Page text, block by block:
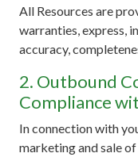
All Resources are
warranties, express,
accuracy,
2. Outbound
Compliance
In connection with
marketing and sale